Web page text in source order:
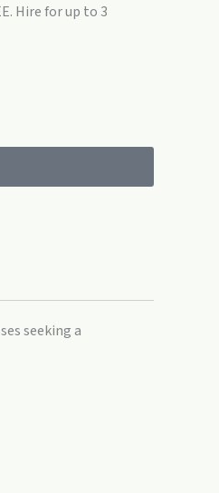
Hire for up to 3
seeking a